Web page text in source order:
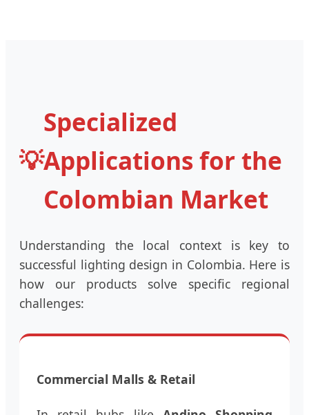
💡
Specialized
Applications for the
Colombian Market
Understanding the local context is key to
successful lighting design in Colombia. Here is
how our products solve specific regional
challenges:
Commercial Malls & Retail